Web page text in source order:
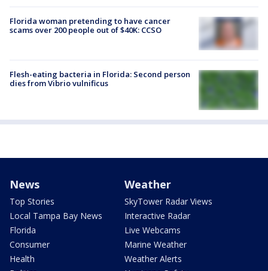
Florida woman pretending to have cancer
scams over 200 people out of $40K: CCSO
Flesh-eating bacteria in Florida: Second person
dies from Vibrio vulnificus
News
Top Stories
Local Tampa Bay News
Florida
Consumer
Health
Weather
SkyTower Radar Views
Interactive Radar
Live Webcams
Marine Weather
Weather Alerts